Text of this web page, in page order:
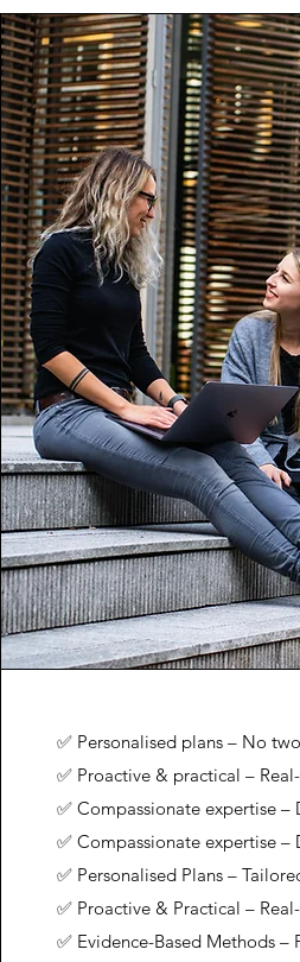
✅ Personalised plans – No
✅ Proactive & practical –
✅ Compassionate expertise
✅ Compassionate expertise
✅ Personalised Plans –
✅ Proactive & Practical –
✅ Evidence-Based Methods